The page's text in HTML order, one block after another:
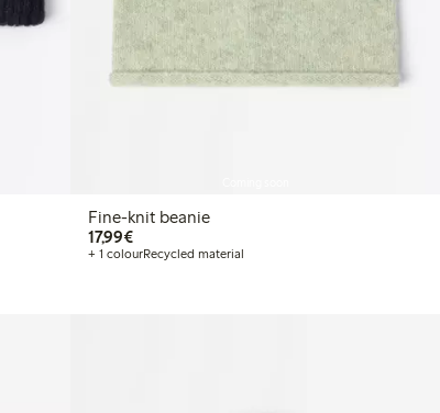
Fine-knit beanie
17,99€€ 17,99
+ 1 colourRecycled material